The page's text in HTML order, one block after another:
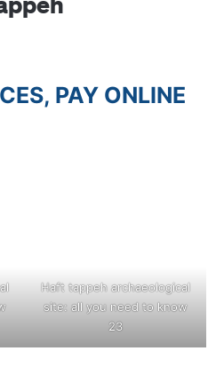
PAY ONLINE
Haft tappeh archaeological
site: all you need to know
23